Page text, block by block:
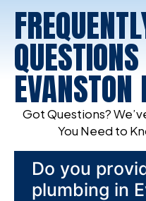
Got Questions?
You Need to
Do you
plumbing in